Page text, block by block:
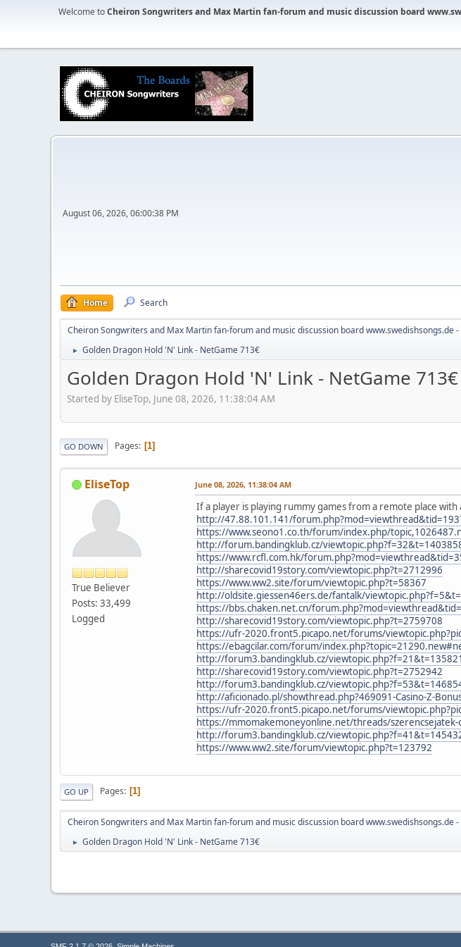
Welcome toCheiron Songwriters and Max Martin fan-forum and music discussion board
August 06, 2026, 06:00:38 PM
Home Search
Cheiron Songwriters and Max Martin fan-forum and music discussion board www.swedishsongs.de
► Golden Dragon Hold 'N' Link - NetGame 713€
Golden Dragon Hold 'N' Link - NetGame 713€
Started by EliseTop, June 08, 2026, 11:38:04 AM
GO DOWN Pages 1
EliseTop
True Believer
Posts: 33,499
Logged
June 08, 2026, 11:38:04 AM
If a player is playing rummy games from a remote place
http://47.88.101.141/
https://www.seono1.co.th/forum/index.php/
http://forum.bandingklub.cz/
https://www.rcfl.com.hk/
http://sharecovid19story.com/viewtopic.php?t=2712996
https://www.ww2.site/forum/viewtopic.php?t=58367
http://oldsite.giessen46ers.de/fantalk/
https://bbs.chaken.net.cn/
http://sharecovid19story.com/viewtopic.php?t=2759708
https://ufr-2020.front5.picapo.net/forums/
https://ebagcilar.com/forum/
http://forum3.bandingklub.cz/
http://sharecovid19story.com/viewtopic.php?t=2752942
http://forum3.bandingklub.cz/
http://aficionado.pl/showthread.php?469091-Casino-Z-
https://ufr-2020.front5.picapo.net/forums/
https://mmomakemoneyonline.net/threads/
http://forum3.bandingklub.cz/
https://www.ww2.site/forum/viewtopic.php?t=123792
GO UP Pages 1
Cheiron Songwriters and Max Martin fan-forum and music discussion board www.swedishsongs.de
► Golden Dragon Hold 'N' Link - NetGame 713€